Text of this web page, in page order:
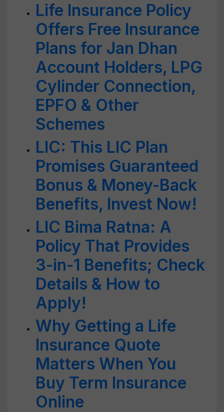
Life Insurance Policy
Offers Free Insurance
Plans for Jan Dhan
Account Holders, LPG
Cylinder Connection,
EPFO & Other
Schemes
LIC: This LIC Plan
Promises Guaranteed
Bonus & Money-Back
Benefits, Invest Now!
LIC Bima Ratna: A
Policy That Provides
3-in-1 Benefits; Check
Details & How to
Apply!
Why Getting a Life
Insurance Quote
Matters When You
Buy Term Insurance
Online